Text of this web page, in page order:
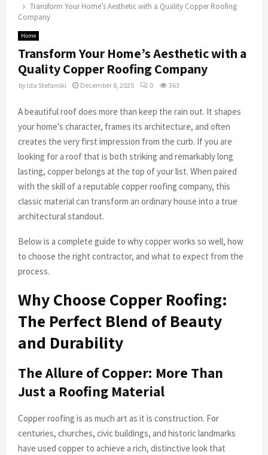
Transform Your Home’s Aesthetic with a Quality Copper Roofing
Company
Home
Transform Your Home’s Aesthetic with a
Quality Copper Roofing Company
by Ida Stefanski December 8, 2025 0 363
A beautiful roof does more than keep the rain out. It shapes
your home’s character, frames its architecture, and often
creates the very first impression from the curb. If you are
looking for a roof that is both striking and remarkably long
lasting, copper belongs at the top of your list. When paired
with the skill of a reputable copper roofing company, this
classic material can transform an ordinary house into a true
architectural standout.
Below is a complete guide to why copper works so well, how
to choose the right contractor, and what to expect from the
process.
Why Choose Copper Roofing:
The Perfect Blend of Beauty
and Durability
The Allure of Copper: More Than
Just a Roofing Material
Copper roofing is as much art as it is construction. For
centuries, churches, civic buildings, and historic landmarks
have used copper to achieve a rich, distinctive look that